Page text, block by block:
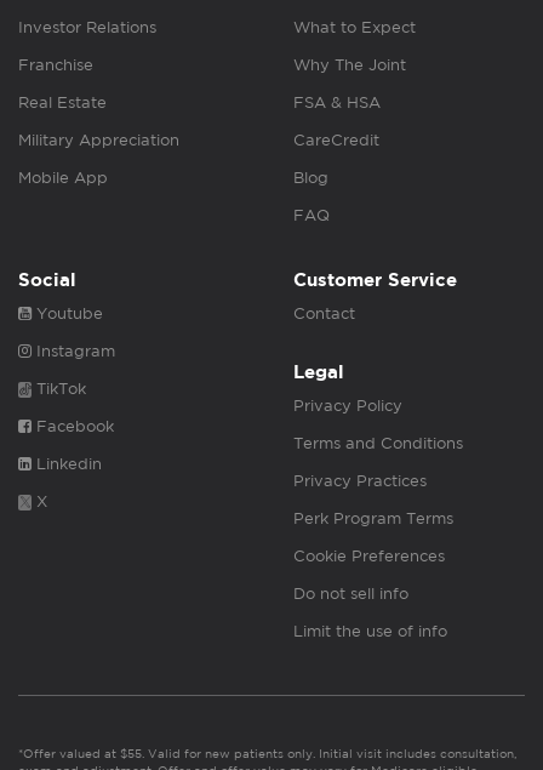
Investor Relations
Franchise
Real Estate
Military Appreciation
Mobile App
What to Expect
Why The Joint
FSA & HSA
CareCredit
Blog
FAQ
Social
Youtube
Instagram
TikTok
Facebook
Linkedin
X
Customer Service
Contact
Legal
Privacy Policy
Terms and Conditions
Privacy Practices
Perk Program Terms
Cookie Preferences
Do not sell info
Limit the use of info
*Offer valued at $55. Valid for new patients only. Initial visit includes consultation,